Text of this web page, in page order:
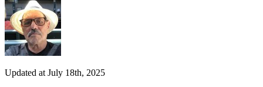
Updated at July 18th, 2025